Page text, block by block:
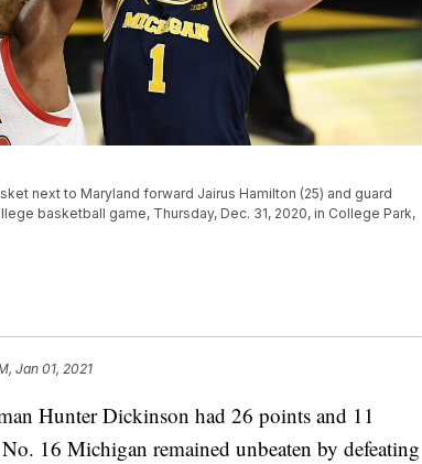
next to Maryland forward Jairus Hamilton (25) and guard
basketball game, Thursday, Dec. 31, 2020, in College Park,
Jan 01, 2021
Hunter Dickinson had 26 points and 11
16 Michigan remained unbeaten by defeating